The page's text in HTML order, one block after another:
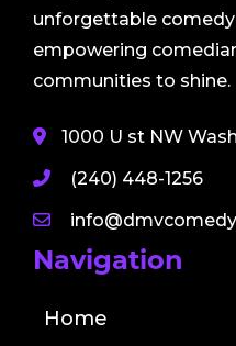
unforgettable
empowering
communities to shine.
1000 U st NW
(240) 448-1256
Navigation
Home